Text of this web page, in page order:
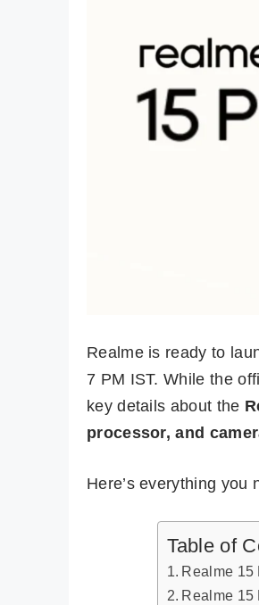
Realme is ready to
7 PM IST. While the
key details about the
processor, and
Here’s everything you
Table of
Realme 15
Realme 15